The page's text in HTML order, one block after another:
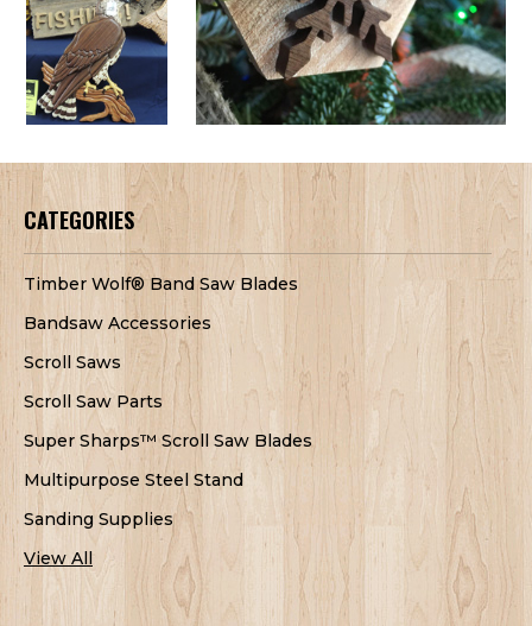
CATEGORIES
Timber Wolf® Band Saw Blades
Bandsaw Accessories
Scroll Saws
Scroll Saw Parts
Super Sharps™ Scroll Saw Blades
Multipurpose Steel Stand
Sanding Supplies
View All